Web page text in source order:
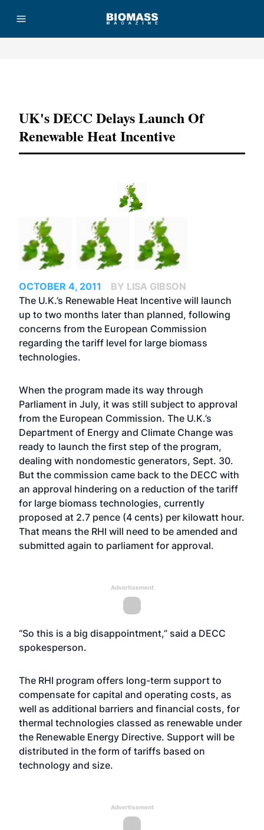
UK's DECC Delays Launch Of
Renewable Heat Incentive
OCTOBER 4, 2011
BY LISA GIBSON
The U.K.’s Renewable Heat Incentive will launch
up to two months later than planned, following
concerns from the European Commission
regarding the tariff level for large biomass
technologies.
When the program made its way through
Parliament in July, it was still subject to approval
from the European Commission. The U.K.’s
Department of Energy and Climate Change was
ready to launch the first step of the program,
dealing with nondomestic generators, Sept. 30.
But the commission came back to the DECC with
an approval hindering on a reduction of the tariff
for large biomass technologies, currently
proposed at 2.7 pence (4 cents) per kilowatt hour.
That means the RHI will need to be amended and
submitted again to parliament for approval.
Advertisement
“So this is a big disappointment,” said a DECC
spokesperson.
The RHI program offers long-term support to
compensate for capital and operating costs, as
well as additional barriers and financial costs, for
thermal technologies classed as renewable under
the Renewable Energy Directive. Support will be
distributed in the form of tariffs based on
technology and size.
Advertisement